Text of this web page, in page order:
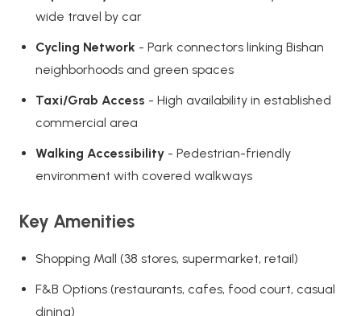
wide travel by car
Cycling Network - Park connectors linking Bishan
neighborhoods and green spaces
Taxi/Grab Access - High availability in established
commercial area
Walking Accessibility - Pedestrian-friendly
environment with covered walkways
Key Amenities
Shopping Mall (38 stores, supermarket, retail)
F&B Options (restaurants, cafes, food court, casual
dining)